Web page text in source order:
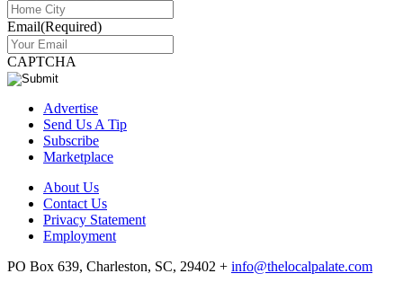
Email(Required)
CAPTCHA
Advertise
Send Us A Tip
Subscribe
Marketplace
About Us
Contact Us
Privacy Statement
Employment
PO Box 639, Charleston, SC, 29402 + info@thelocalpalate.com